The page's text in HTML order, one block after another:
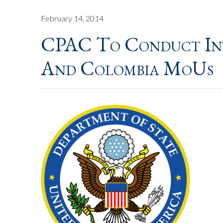
February 14, 2014
CPAC To Conduct
And Colombia MoUs